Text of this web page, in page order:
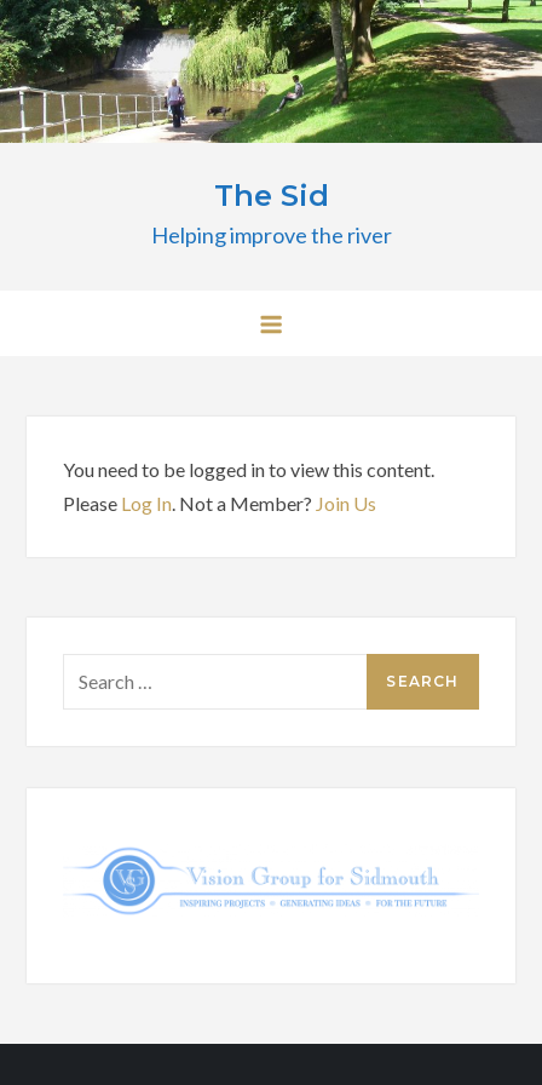
Skip
to
content
The Sid
Helping improve the river
You need to be logged in to view this content.
Please Log In. Not a Member? Join Us
for: